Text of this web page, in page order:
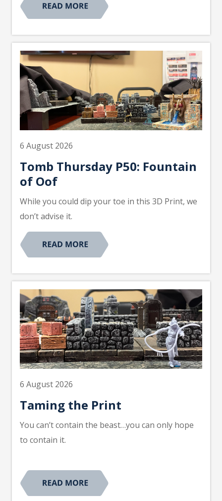
6 August 2026
Tomb Thursday P50: Fountain
of Oof
While you could dip your toe in this 3D Print, we
don’t advise it.
6 August 2026
Taming the Print
You can’t contain the beast…you can only hope
to contain it.